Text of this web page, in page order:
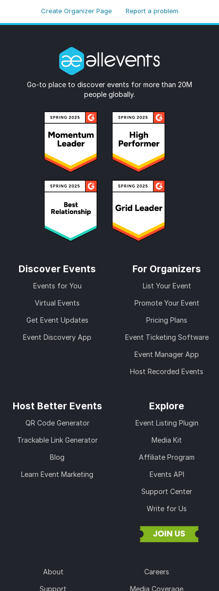
Create Organizer Page Report a problem
Go-to place to discover events for more than 20M
people globally.
Discover Events
Events for You
Virtual Events
Get Event Updates
Event Discovery App
For Organizers
List Your Event
Promote Your Event
Pricing Plans
Event Ticketing Software
Event Manager App
Host Recorded Events
Host Better Events
QR Code Generator
Trackable Link Generator
Blog
Learn Event Marketing
Explore
Event Listing Plugin
Media Kit
Affiliate Program
Events API
Support Center
Write for Us
About Careers
Support Media Coverage